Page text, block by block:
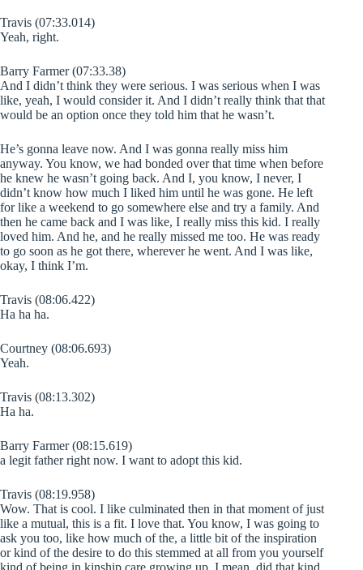
Travis (07:33.014)
Yeah, right.
Barry Farmer (07:33.38)
And I didn’t think they were serious. I was serious when I was
like, yeah, I would consider it. And I didn’t really think that that
would be an option once they told him that he wasn’t.
He’s gonna leave now. And I was gonna really miss him
anyway. You know, we had bonded over that time when before
he knew he wasn’t going back. And I, you know, I never, I
didn’t know how much I liked him until he was gone. He left
for like a weekend to go somewhere else and try a family. And
then he came back and I was like, I really miss this kid. I really
loved him. And he, and he really missed me too. He was ready
to go soon as he got there, wherever he went. And I was like,
okay, I think I’m.
Travis (08:06.422)
Ha ha ha.
Courtney (08:06.693)
Yeah.
Travis (08:13.302)
Ha ha.
Barry Farmer (08:15.619)
a legit father right now. I want to adopt this kid.
Travis (08:19.958)
Wow. That is cool. I like culminated then in that moment of just
like a mutual, this is a fit. I love that. You know, I was going to
ask you too, like how much of the, a little bit of the inspiration
or kind of the desire to do this stemmed at all from you yourself
kind of being in kinship care growing up. I mean, did that kind